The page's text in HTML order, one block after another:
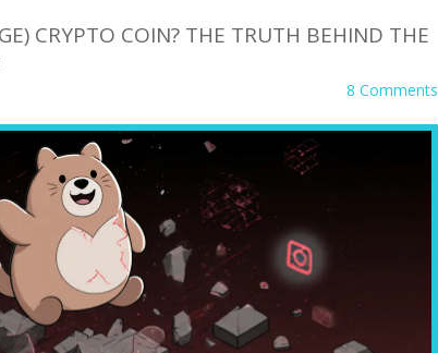
CRYPTO COIN? THE TRUTH BEHIND THE
8 Comments